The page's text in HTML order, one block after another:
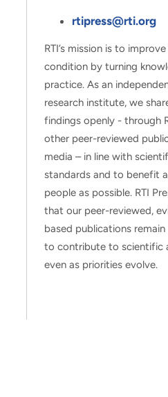
rtipress@rti.org
RTI’s mission is to
condition by turning
practice. As an
research institute, we
findings openly - through
other peer-reviewed
media – in line with
standards and to benefit
people as possible. RTI
that our peer-reviewed,
based publications remain
to contribute to scientific
even as priorities evolve.